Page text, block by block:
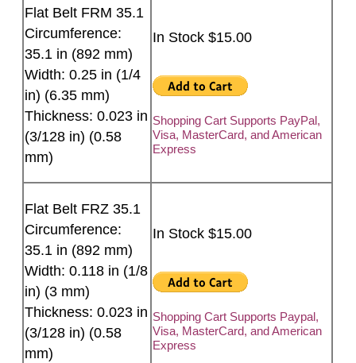
Flat Belt FRM 35.1
Circumference:
35.1 in (892 mm)
Width: 0.25 in (1/4
in) (6.35 mm)
Thickness: 0.023 in
(3/128 in) (0.58
mm)
In Stock $15.00
Shopping Cart Supports PayPal,
Visa, MasterCard, and American
Express
Flat Belt FRZ 35.1
Circumference:
35.1 in (892 mm)
Width: 0.118 in (1/8
in) (3 mm)
Thickness: 0.023 in
(3/128 in) (0.58
mm)
In Stock $15.00
Shopping Cart Supports Paypal,
Visa, MasterCard, and American
Express